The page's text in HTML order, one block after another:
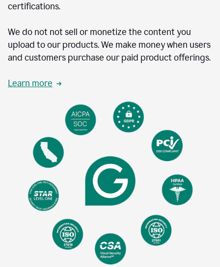
certifications.
We do not not sell or monetize the content you
upload to our products. We make money when users
and customers purchase our paid product offerings.
Learn more